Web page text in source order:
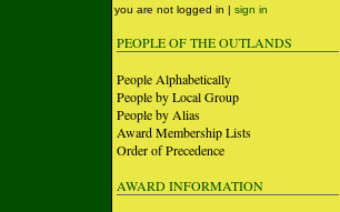
you are not logged in | sign in
PEOPLE OF THE OUTLANDS
People Alphabetically
People by Local Group
People by Alias
Award Membership Lists
Order of Precedence
AWARD INFORMATION